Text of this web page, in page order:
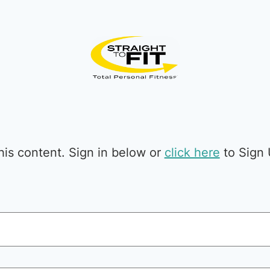
content. Sign in below or click here to Sign